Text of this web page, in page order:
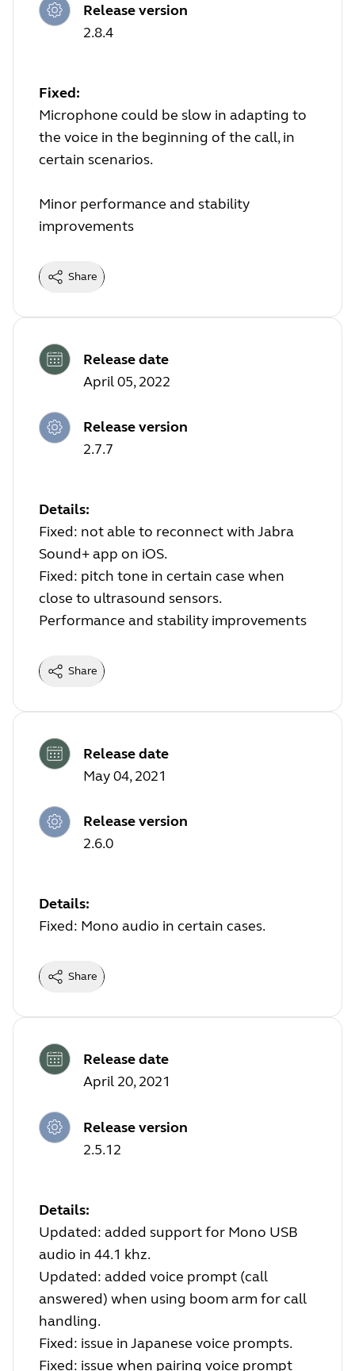
Release version
2.8.4
Fixed:
Microphone could be slow in adapting to
the voice in the beginning of the call, in
certain scenarios.
Minor performance and stability
improvements
Share
Release date
April 05, 2022
Release version
2.7.7
Details:
Fixed: not able to reconnect with Jabra
Sound+ app on iOS.
Fixed: pitch tone in certain case when
close to ultrasound sensors.
Performance and stability improvements
Share
Release date
May 04, 2021
Release version
2.6.0
Details:
Fixed: Mono audio in certain cases.
Share
Release date
April 20, 2021
Release version
2.5.12
Details:
Updated: added support for Mono USB
audio in 44.1 khz.
Updated: added voice prompt (call
answered) when using boom arm for call
handling.
Fixed: issue in Japanese voice prompts.
Fixed: issue when pairing voice prompt